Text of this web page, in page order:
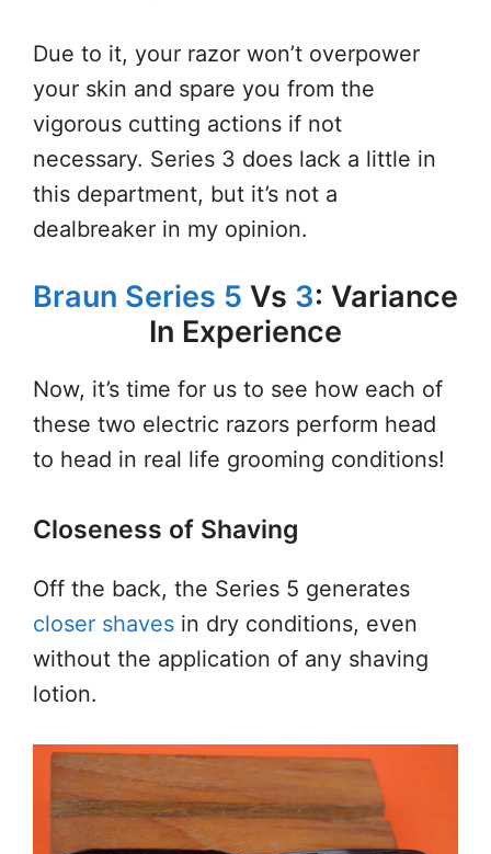
Due to it, your razor won’t overpower
your skin and spare you from the
vigorous cutting actions if not
necessary. Series 3 does lack a little in
this department, but it’s not a
dealbreaker in my opinion.
Braun Series 5 Vs 3: Variance
In Experience
Now, it’s time for us to see how each of
these two electric razors perform head
to head in real life grooming conditions!
Closeness of Shaving
Off the back, the Series 5 generates
closer shaves in dry conditions, even
without the application of any shaving
lotion.